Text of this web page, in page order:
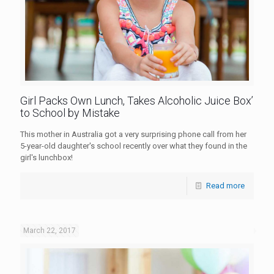
Girl Packs Own Lunch, Takes Alcoholic Juice Box’
to School by Mistake
This mother in Australia got a very surprising phone call from her
5-year-old daughter's school recently over what they found in the
girl's lunchbox!
Read more
March 22, 2017